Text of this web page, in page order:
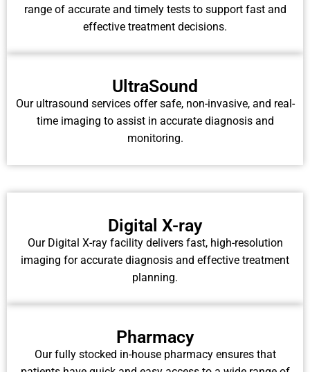
range of accurate and timely tests to support fast and
effective treatment decisions.
UltraSound
Our ultrasound services offer safe, non-invasive, and real-
time imaging to assist in accurate diagnosis and
monitoring.
Digital X-ray
Our Digital X-ray facility delivers fast, high-resolution
imaging for accurate diagnosis and effective treatment
planning.
Pharmacy
Our fully stocked in-house pharmacy ensures that